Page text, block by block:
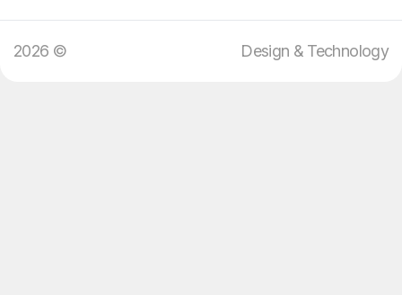
2026 © Design & Technology